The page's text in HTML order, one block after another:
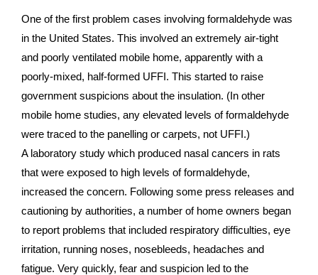
One of the first problem cases involving formaldehyde was
in the United States. This involved an extremely air-tight
and poorly ventilated mobile home, apparently with a
poorly-mixed, half-formed UFFI. This started to raise
government suspicions about the insulation. (In other
mobile home studies, any elevated levels of formaldehyde
were traced to the panelling or carpets, not UFFI.)
A laboratory study which produced nasal cancers in rats
that were exposed to high levels of formaldehyde,
increased the concern. Following some press releases and
cautioning by authorities, a number of home owners began
to report problems that included respiratory difficulties, eye
irritation, running noses, nosebleeds, headaches and
fatigue. Very quickly, fear and suspicion led to the